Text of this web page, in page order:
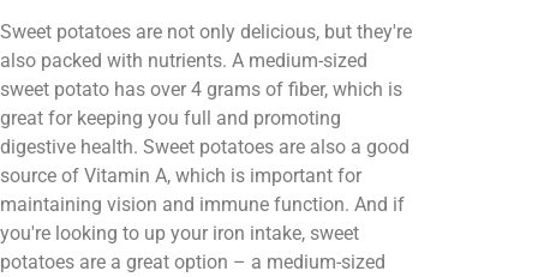
Sweet potatoes are not only delicious, but they're
also packed with nutrients. A medium-sized
sweet potato has over 4 grams of fiber, which is
great for keeping you full and promoting
digestive health. Sweet potatoes are also a good
source of Vitamin A, which is important for
maintaining vision and immune function. And if
you're looking to up your iron intake, sweet
potatoes are a great option – a medium-sized